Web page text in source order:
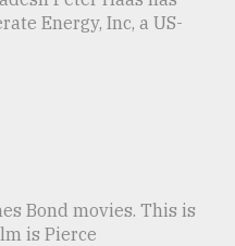
Energy, Inc, a US-
Bond movies. This is
is Pierce